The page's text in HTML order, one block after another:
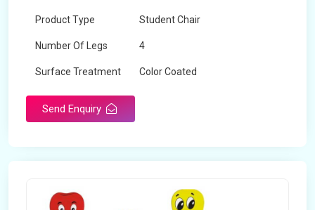
Product Type Student Chair
Number Of Legs 4
Surface Treatment Color Coated
Send Enquiry